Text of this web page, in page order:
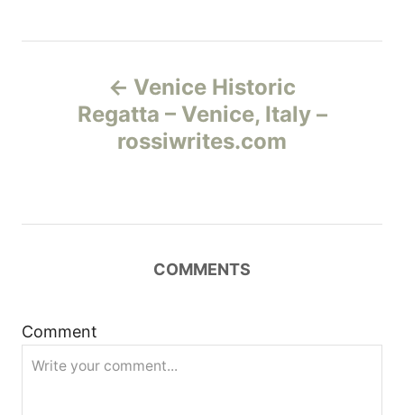
г
ц
и
Venice Historic
Regatta – Venice, Italy –
rossiwrites.com
COMMENTS
Comment